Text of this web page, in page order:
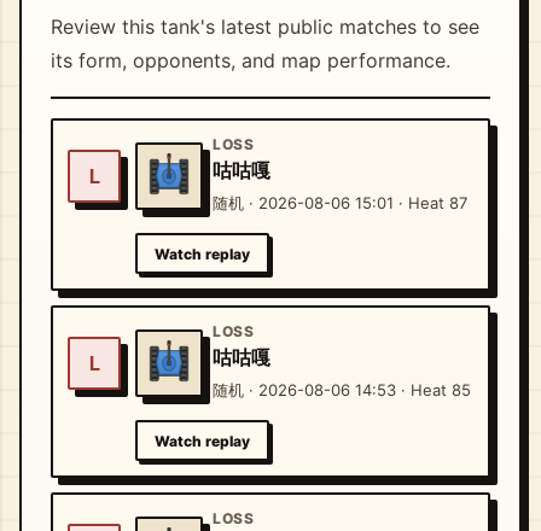
Review this tank's latest public matches to see
its form, opponents, and map performance.
L
LOSS
咕咕嘎
随机 · 2026-08-06 15:01 · Heat 87
Watch replay
L
LOSS
咕咕嘎
随机 · 2026-08-06 14:53 · Heat 85
Watch replay
LOSS